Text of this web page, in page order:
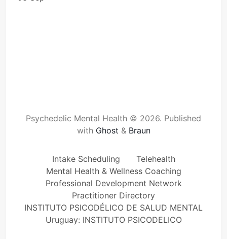
Psychedelic Mental Health © 2026. Published
with Ghost & Braun
Intake Scheduling
Telehealth
Mental Health & Wellness Coaching
Professional Development Network
Practitioner Directory
INSTITUTO PSICODÉLICO DE SALUD MENTAL
Uruguay: INSTITUTO PSICODELICO